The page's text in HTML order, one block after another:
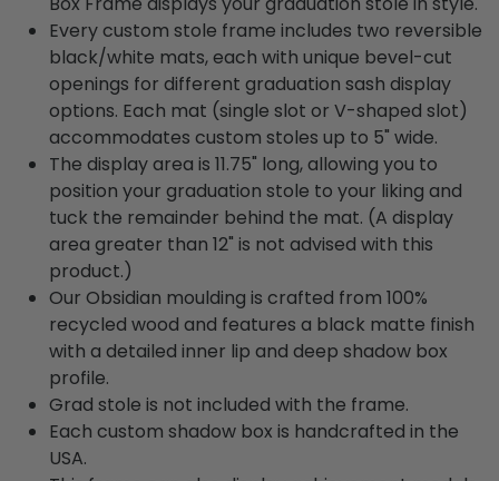
Every custom stole frame includes two reversible
black/white mats, each with unique bevel-cut
openings for different graduation sash display
options. Each mat (single slot or V-shaped slot)
accommodates custom stoles up to 5" wide.
The display area is 11.75" long, allowing you to
position your graduation stole to your liking and
tuck the remainder behind the mat. (A display
area greater than 12" is not advised with this
product.)
Our Obsidian moulding is crafted from 100%
recycled wood and features a black matte finish
with a detailed inner lip and deep shadow box
profile.
Grad stole is not included with the frame.
Each custom shadow box is handcrafted in the
USA.